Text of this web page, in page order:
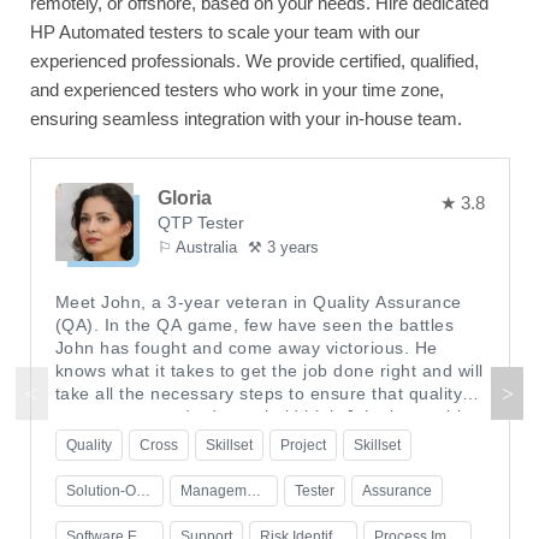
HP Automated testers to scale your team with our
experienced professionals. We provide certified, qualified,
and experienced testers who work in your time zone,
ensuring seamless integration with your in-house team.
★ 3.8
Gloria
QTP Tester
⚐ Australia ⚒ 3 years
Meet John, a 3-year veteran in Quality Assurance
(QA). In the QA game, few have seen the battles
John has fought and come away victorious. He
knows what it takes to get the job done right and will
take all the necessary steps to ensure that quality
assurance standards are held high.John began his
quality assurance career as a tester at an online
gaming company-sometimes staying late into the
night to make sure that everything was running
smoothly for the games' users. His enthusiasm and
deep dedication eventually earned him a promotion
Quality Cross Skillset Project Skillset
Solution-Oriented Problem Solver Management Strategies Tester Assurance